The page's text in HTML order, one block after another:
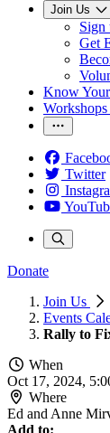
Join Us
Sign
Get
Know
Twitter
Donate
Join Us
Events
Rally to
When
Oct 17, 2024,
Where
Ed and Anne
Add to: